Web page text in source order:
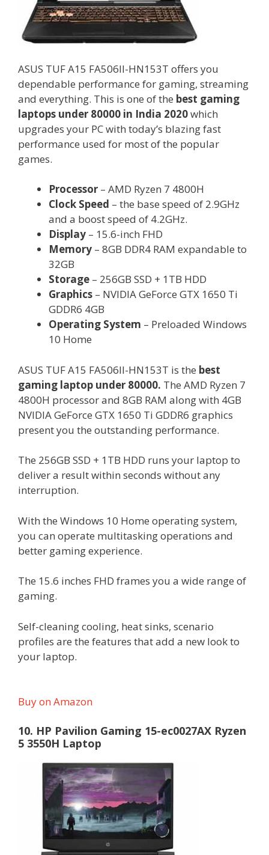
ASUS TUF A15 FA506II-HN153T offers you
dependable performance for gaming, streaming
and everything. This is one of the best gaming
laptops under 80000 in India 2020which
upgrades your PC with today’s blazing fast
performance used for most of the popular
games.
Processor – AMD Ryzen 7 4800H
Clock Speed – the base speed of 2.9GHz
and a boost speed of 4.2GHz.
Display – 15.6-inch FHD
Memory – 8GB DDR4 RAM expandable to
32GB
Storage – 256GB SSD + 1TB HDD
Graphics – NVIDIA GeForce GTX 1650 Ti
GDDR6 4GB
Operating System – Preloaded Windows
10 Home
ASUS TUF A15 FA506II-HN153T is the best
gaming laptop under 80000. The AMD Ryzen 7
4800H processor and 8GB RAM along with 4GB
NVIDIA GeForce GTX 1650 Ti GDDR6 graphics
present you the outstanding performance.
The 256GB SSD + 1TB HDD runs your laptop to
deliver a result within seconds without any
interruption.
With the Windows 10 Home operating system,
you can operate multitasking operations and
better gaming experience.
The 15.6 inches FHD frames you a wide range of
gaming.
Self-cleaning cooling, heat sinks, scenario
profiles are the features that add a new look to
your laptop.
Buy on Amazon
10. HP Pavilion Gaming 15-ec0027AX Ryzen
5 3550H Laptop